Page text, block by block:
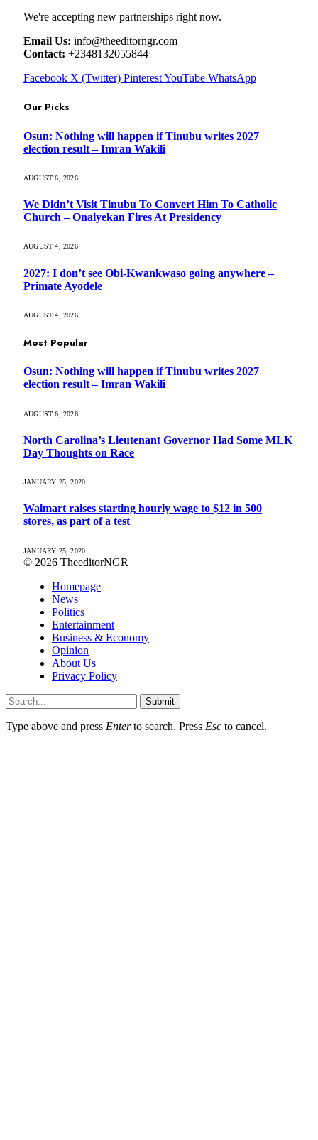
We're accepting new partnerships right now.
Email Us: info@theeditorngr.com
Contact: +2348132055844
Facebook X (Twitter) PinterestYouTube WhatsApp
Our Picks
Osun: Nothing will happen if Tinubu writes 2027
election result – Imran Wakili
AUGUST 6, 2026
We Didn’t Visit Tinubu To Convert Him To Catholic
Church – Onaiyekan Fires At Presidency
AUGUST 4, 2026
2027: I don’t see Obi-Kwankwaso going anywhere –
Primate Ayodele
AUGUST 4, 2026
Most Popular
Osun: Nothing will happen if Tinubu writes 2027
election result – Imran Wakili
AUGUST 6, 2026
North Carolina’s Lieutenant Governor Had Some MLK
Day Thoughts on Race
JANUARY 25, 2020
Walmart raises starting hourly wage to $12 in 500
stores, as part of a test
JANUARY 25, 2020
© 2026 TheeditorNGR
Homepage
News
Politics
Entertainment
Business & Economy
Opinion
About Us
Privacy Policy
Submit
Type above and press Enterto search. Press Esc to cancel.